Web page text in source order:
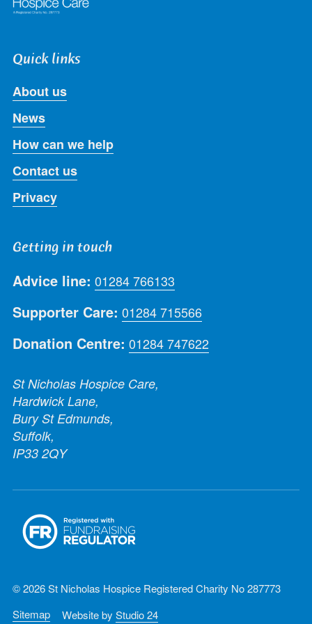
Quick links
About us
News
How can we help
Contact us
Privacy
Getting in touch
Advice line: 01284 766133
Supporter Care: 01284 715566
Donation Centre: 01284 747622
St Nicholas Hospice Care,
Hardwick Lane,
Bury St Edmunds,
Suffolk,
IP33 2QY
© 2026 St Nicholas Hospice Registered Charity No 287773
Sitemap
Website by Studio 24